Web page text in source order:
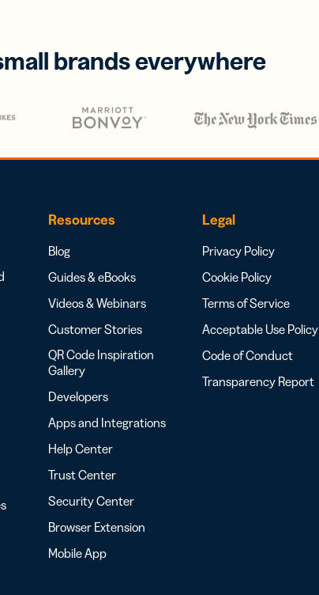
brands everywhere
Resources
Blog
Guides & eBooks
Videos & Webinars
Customer Stories
QR Code Inspiration
Gallery
Developers
Apps and Integrations
Help Center
Trust Center
Security Center
Browser Extension
Mobile App
Legal
Privacy Policy
Cookie Policy
Terms of Service
Acceptable Use Policy
Code of Conduct
Transparency Report